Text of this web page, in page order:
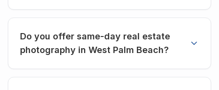
Do you offer same-day real estate
photography in West Palm Beach?